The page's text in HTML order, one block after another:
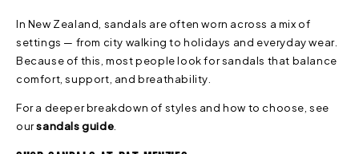
In New Zealand, sandals are often worn across a mix of
settings — from city walking to holidays and everyday wear.
Because of this, most people look for sandals that balance
comfort, support, and breathability.
For a deeper breakdown of styles and how to choose, see
oursandals guide